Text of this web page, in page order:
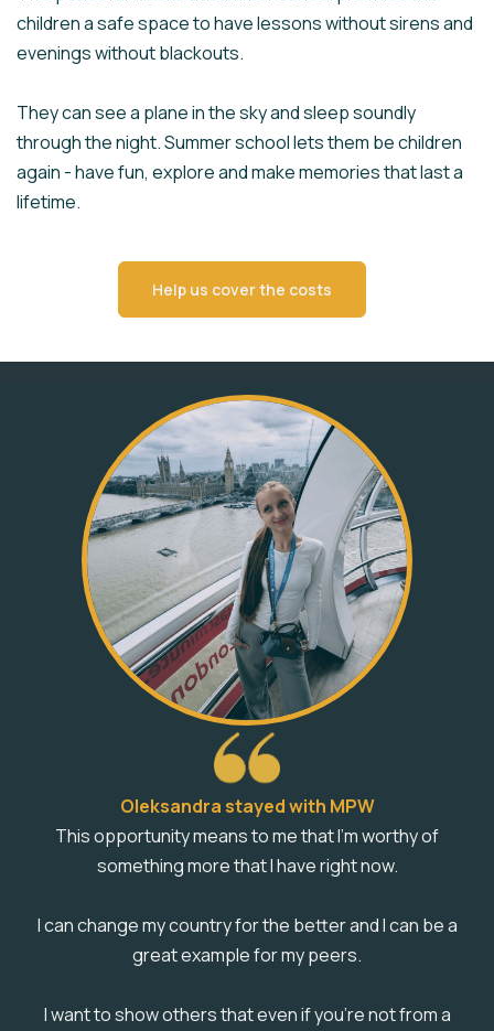
children a safe space to have lessons without sirens and
evenings without blackouts.
They can see a plane in the sky and sleep soundly
through the night. Summer school lets them be children
again - have fun, explore and make memories that last a
lifetime.
Help us cover the costs
Oleksandra stayed with MPW
This opportunity means to me that I'm worthy of
something more that I have right now.
I can change my country for the better and I can be a
great example for my peers.
I want to show others that even if you're not from a